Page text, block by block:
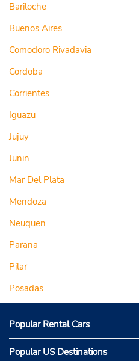
Bariloche
Buenos Aires
Comodoro Rivadavia
Cordoba
Corrientes
Iguazu
Jujuy
Junin
Mar Del Plata
Mendoza
Neuquen
Parana
Pilar
Posadas
Popular Rental Cars
Popular US Destinations